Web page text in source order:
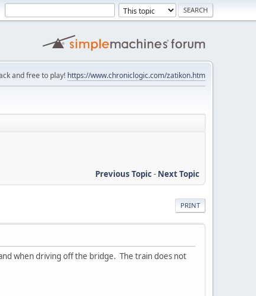
and free to play! https://www.chroniclogic.com/zatikon.htm
Previous Topic- Next Topic
PRINT
when driving off the bridge. The train does not